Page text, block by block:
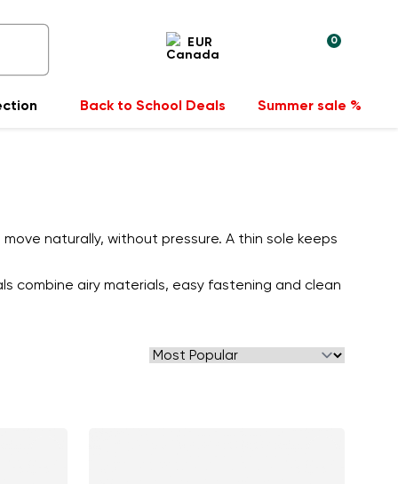
EUR 0
Back to School Deals Summer sale %
naturally, without pressure. A thin sole keeps
combine airy materials, easy fastening and clean